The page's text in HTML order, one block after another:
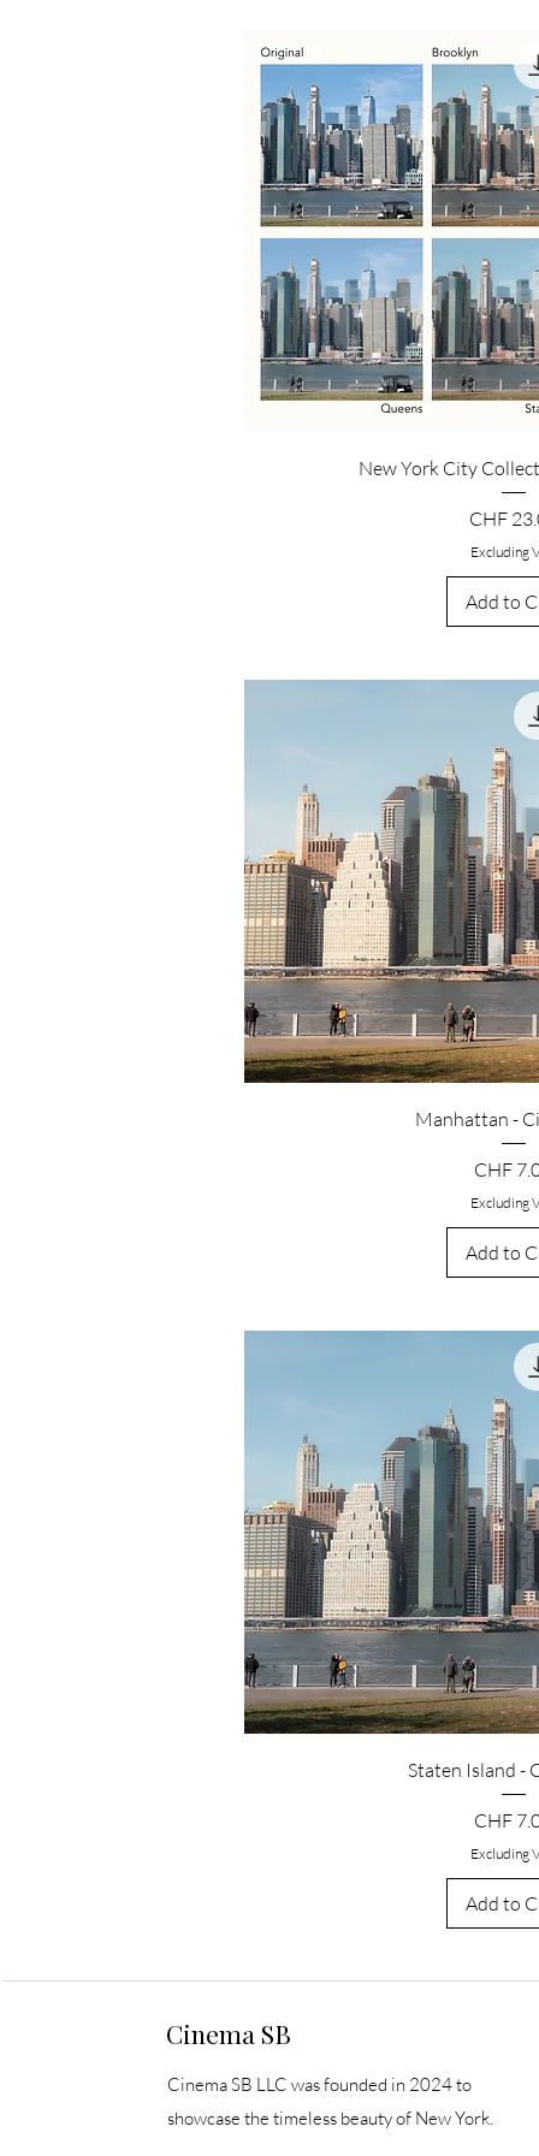
New York City
Price
CHF
Excluding
Add to
Manhattan -
Price
CHF
Excluding
Add to
Staten Island -
Price
CHF
Excluding
Add to
Cinema SB
Cinema SB LLC was founded in 2024 to
showcase the timeless beauty of New York.